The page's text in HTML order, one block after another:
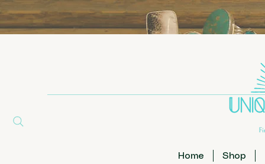
Home Shop